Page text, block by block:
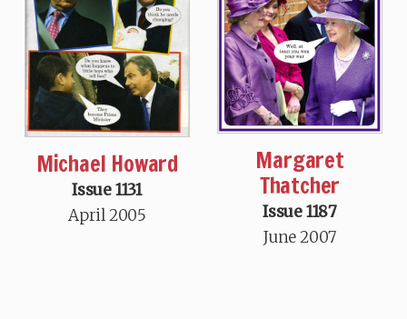
Michael Howard
Issue 1131
April 2005
Margaret
Thatcher
Issue 1187
June 2007